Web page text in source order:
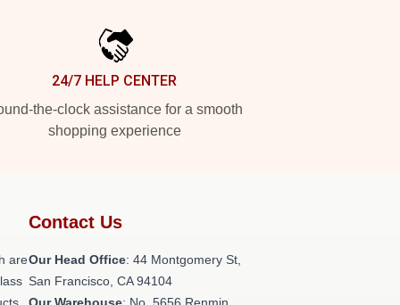
24/7 HELP CENTER
the-clock assistance for a smooth
shopping experience
are
Contact Us
Our Head Office: 44 Montgomery St,
San Francisco, CA 94104